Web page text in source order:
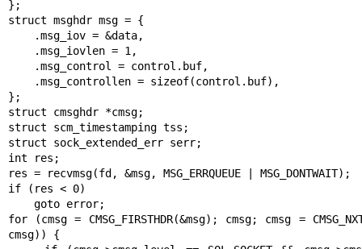
};
struct msghdr msg = {
};
struct cmsghdr *cmsg;
struct scm_timestamping tss;
struct sock_extended_err serr;
int res;
res = recvmsg(fd, &msg, MSG_ERRQUEUE | MSG_DONTWAIT);
if (res < 0)
for (cmsg = CMSG_FIRSTHDR(&msg); cmsg; cmsg =
cmsg)) {